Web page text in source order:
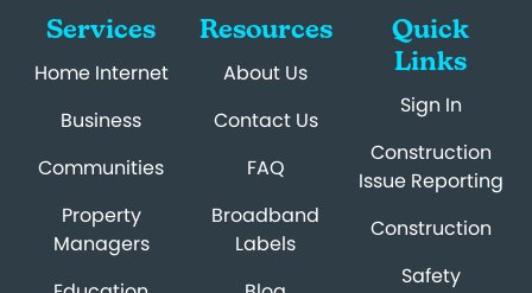
Services
Home Internet
Business
Communities
Property
Managers
Resources
About Us
Contact Us
FAQ
Broadband
Labels
Quick
Links
Sign In
Construction
Issue Reporting
Construction
Safety